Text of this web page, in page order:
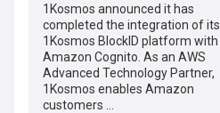
1Kosmos announced it has
completed the integration of its
1Kosmos BlockID platform with
Amazon Cognito. As an AWS
Advanced Technology Partner,
1Kosmos enables Amazon
customers …